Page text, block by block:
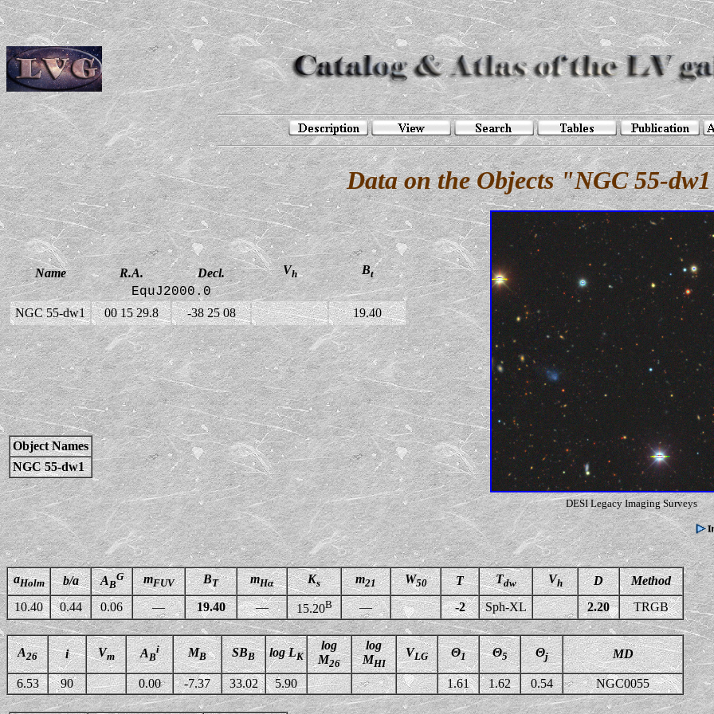
Data on the Objects "NGC 55-
Name R.A. Decl. Vh Bt
EquJ2000.0
NGC 55-dw1 00 15 29.8 -38 25 08 19.40
DESI Legacy Imaging Surveys
Object Names
NGC 55-dw1
aHolm b/a AB
G mFUV BT mHα Ks m21 W50 T Tdw Vh D
Method
10.40
0.44 0.06 — 19.40 — 15.20B — -2 Sph-XL 2.20 TRGB
A26 i Vm AB
i MB SBB log LK
log
M26
log
MHI
VLG Θ1 Θ5 Θj MD
6.53 90 0.00 -7.37 33.02 5.90 1.61 1.62 0.54 NGC0055